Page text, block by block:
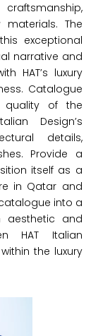
materials. The
exceptional
narrative and
HAT’s luxury
Catalogue
quality of the
Design’s
details,
Provide a
itself as a
in Qatar and
into a
aesthetic and
HAT Italian
the luxury